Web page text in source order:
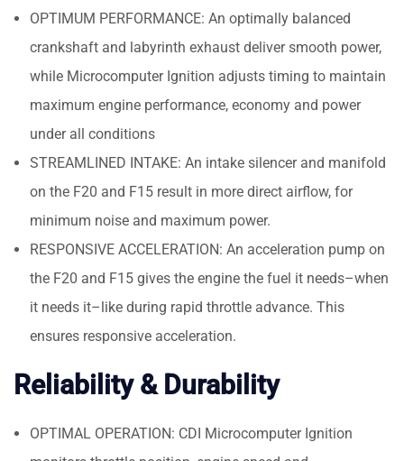
OPTIMUM PERFORMANCE: An optimally balanced
crankshaft and labyrinth exhaust deliver smooth power,
while Microcomputer Ignition adjusts timing to maintain
maximum engine performance, economy and power
under all conditions
STREAMLINED INTAKE: An intake silencer and manifold
on the F20 and F15 result in more direct airflow, for
minimum noise and maximum power.
RESPONSIVE ACCELERATION: An acceleration pump on
the F20 and F15 gives the engine the fuel it needs–when
it needs it–like during rapid throttle advance. This
ensures responsive acceleration.
Reliability & Durability
OPTIMAL OPERATION: CDI Microcomputer Ignition